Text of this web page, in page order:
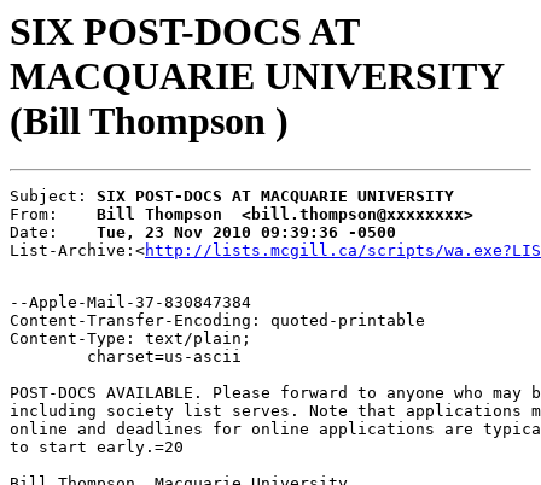
SIX POST-DOCS AT
MACQUARIE UNIVERSITY
(Bill Thompson )
Subject: SIX POST-DOCS AT MACQUARIE UNIVERSITY
From: Bill Thompson  <bill.thompson@xxxxxxxx>
Date: Tue, 23 Nov 2010 09:39:36 -0500
List-Archive:<http://lists.mcgill.ca/scripts/